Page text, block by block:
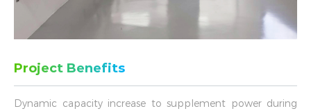
Project Benefits
Dynamic capacity increase to supplement power during